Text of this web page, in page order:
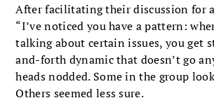
After facilitating their discussion for
“I’ve noticed you have a pattern:
talking about certain issues, you get
and-forth dynamic that doesn’t go
heads nodded. Some in the group
Others seemed less sure.